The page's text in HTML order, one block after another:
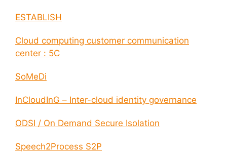
ESTABLISH
Cloud computing customer communication
center : 5C
SoMeDi
InCloudInG – Inter-cloud identity governance
ODSI / On Demand Secure Isolation
Speech2Process S2P